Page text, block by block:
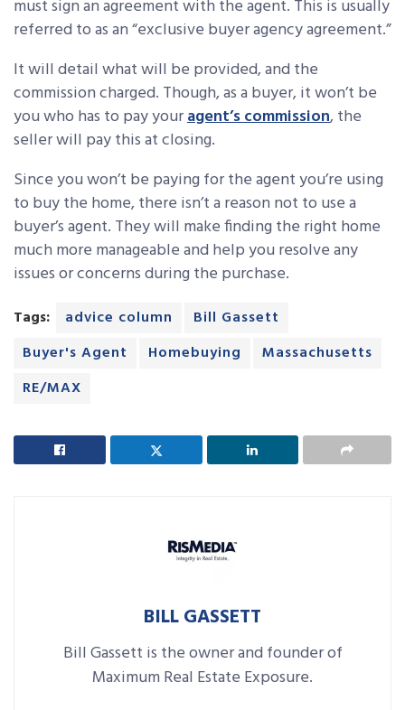
must sign an agreement with the agent. This is usually
referred to as an “exclusive buyer agency agreement.”
It will detail what will be provided, and the
commission charged. Though, as a buyer, it won’t be
you who has to pay youragent’s commission, the
seller will pay this at closing.
Since you won’t be paying for the agent you’re using
to buy the home, there isn’t a reason not to use a
buyer’s agent. They will make finding the right home
much more manageable and help you resolve any
issues or concerns during the purchase.
Tags: advice column
Bill Gassett
Buyer's Agent
Homebuying
Massachusetts
RE/MAX
BILL GASSETT
Bill Gassett is the owner and founder of
Maximum Real Estate Exposure.